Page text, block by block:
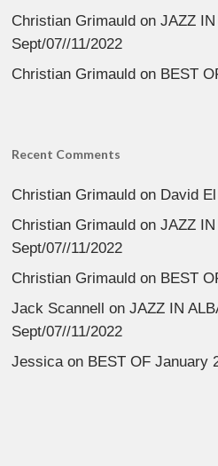
Christian Grimauld onJAZZ IN
Sept/07//11/2022
Christian Grimauld on BEST
Recent Comments
Christian Grimauld on David
Christian Grimauld onJAZZ IN
Sept/07//11/2022
Christian Grimauld on BEST
Jack Scannell onJAZZ IN
Sept/07//11/2022
Jessica on BEST OF January